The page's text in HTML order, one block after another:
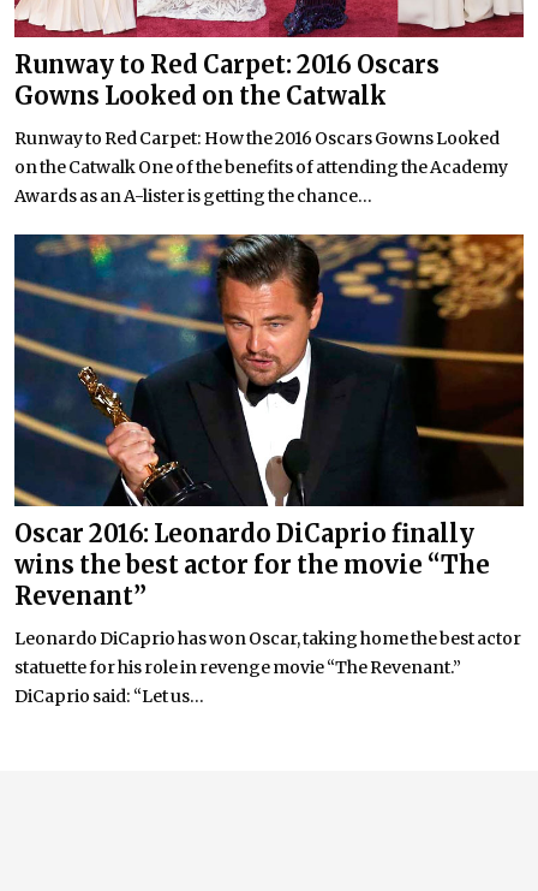
Runway to Red Carpet: 2016 Oscars
Gowns Looked on the Catwalk
Runway to Red Carpet: How the 2016 Oscars Gowns Looked
on the Catwalk One of the benefits of attending the Academy
Awards as an A-lister is getting the chance...
Oscar 2016: Leonardo DiCaprio finally
wins the best actor for the movie “The
Revenant”
Leonardo DiCaprio has won Oscar, taking home the best actor
statuette for his role in revenge movie “The Revenant.”
DiCaprio said: “Let us...